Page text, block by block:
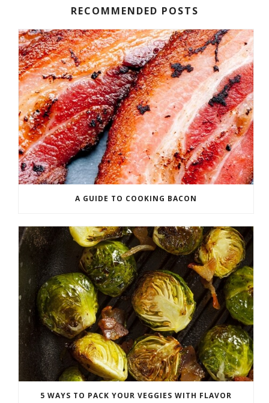
RECOMMENDED POSTS
A GUIDE TO COOKING BACON
5 WAYS TO PACK YOUR VEGGIES WITH FLAVOR